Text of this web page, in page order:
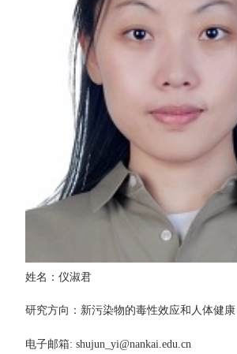
姓名：仪淑君
研究方向：新污染物的毒性效应和人体健康
电子邮箱: shujun_yi@nankai.edu.cn